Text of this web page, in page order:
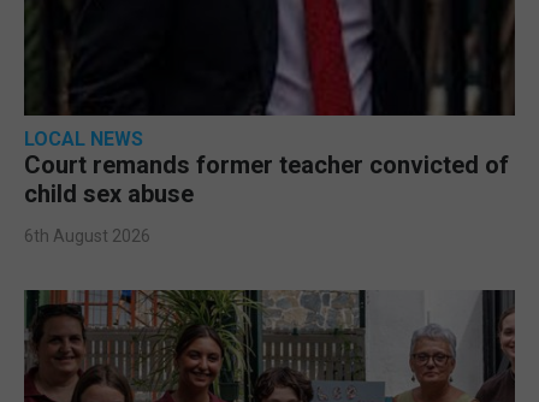
LOCAL NEWS
Court remands former teacher convicted of
child sex abuse
6th August 2026